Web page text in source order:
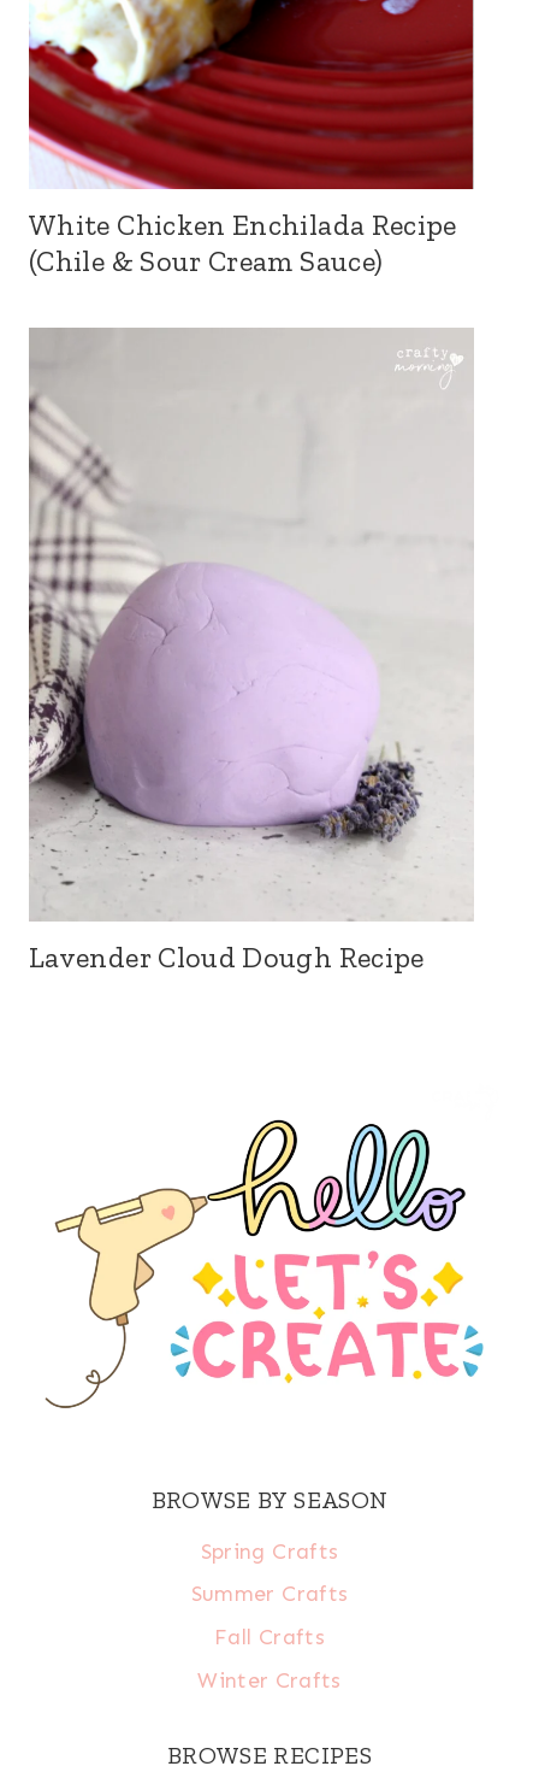
White Chicken Enchilada Recipe
(Chile & Sour Cream Sauce)
Lavender Cloud Dough Recipe
BROWSE BY SEASON
Spring Crafts
Summer Crafts
Fall Crafts
Winter Crafts
BROWSE RECIPES